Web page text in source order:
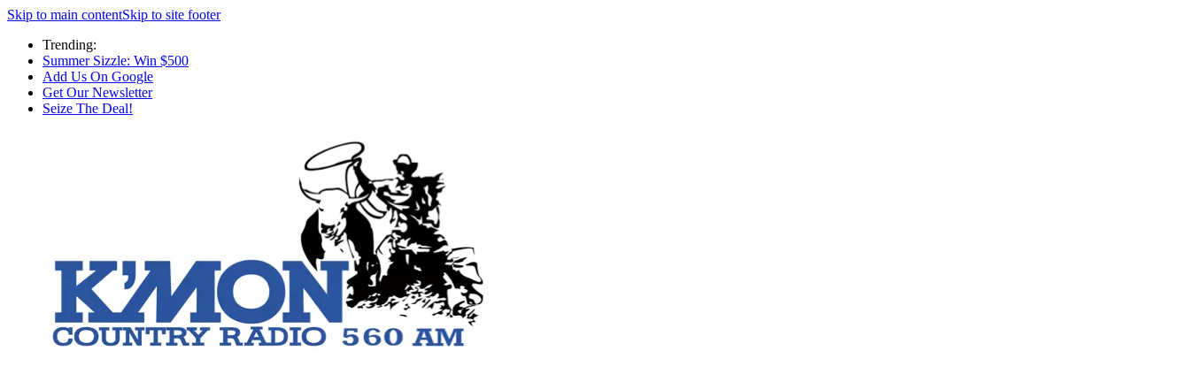
Skip to main contentSkip to site footer
Trending:
Summer Sizzle: Win $500
Add Us On Google
Get Our Newsletter
Seize The Deal!